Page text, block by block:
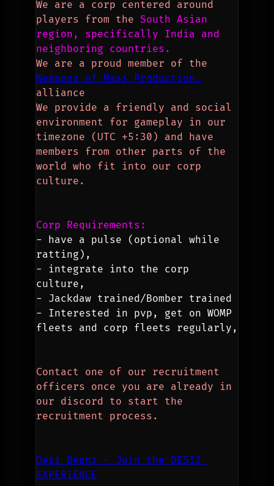
We are a corp centered around
players from the South Asian
region, specifically India and
neighboring countries.
Weapons of Mass Production.
alliance
We provide a friendly and social
environment for gameplay in our
timezone (UTC +5:30) and have
members from other parts of the
world who fit into our corp
culture.
Corp Requirements:
- have a pulse (optional while
ratting),
- integrate into the corp
culture,
- Jackdaw trained/Bomber trained
- Interested in pvp, get on WOMP
fleets and corp fleets regularly,
Contact one of our recruitment
officers once you are already in
our discord to start the
recruitment process.
Desi Beanz - Join the DESIZ
EXPERIENCE